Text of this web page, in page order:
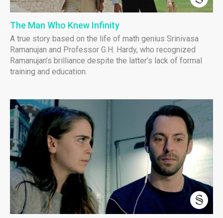
The Man Who Knew Infinity
A true story based on the life of math genius Srinivasa
Ramanujan and Professor G.H. Hardy, who recognized
Ramanujan’s brilliance despite the latter’s lack of formal
training and education.